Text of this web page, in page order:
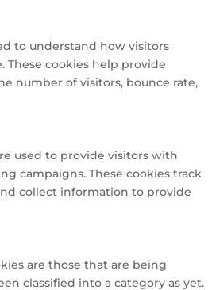
to understand how visitors
cookies help provide
number of visitors, bounce rate,
used to provide visitors with
campaigns. These cookies track
collect information to provide
are those that are being
classified into a category as yet.